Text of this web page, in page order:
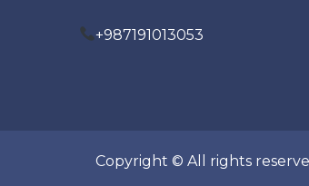
+987191013053
Copyright © All rights